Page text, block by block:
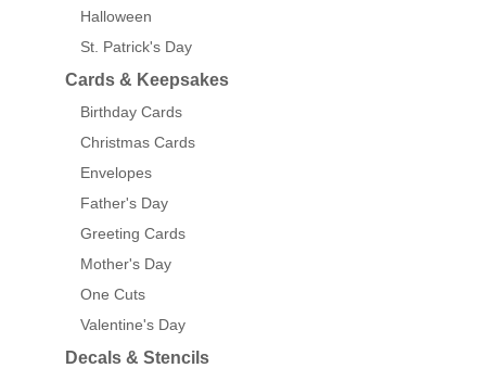
Halloween
St. Patrick's Day
Cards & Keepsakes
Birthday Cards
Christmas Cards
Envelopes
Father's Day
Greeting Cards
Mother's Day
One Cuts
Valentine's Day
Decals & Stencils